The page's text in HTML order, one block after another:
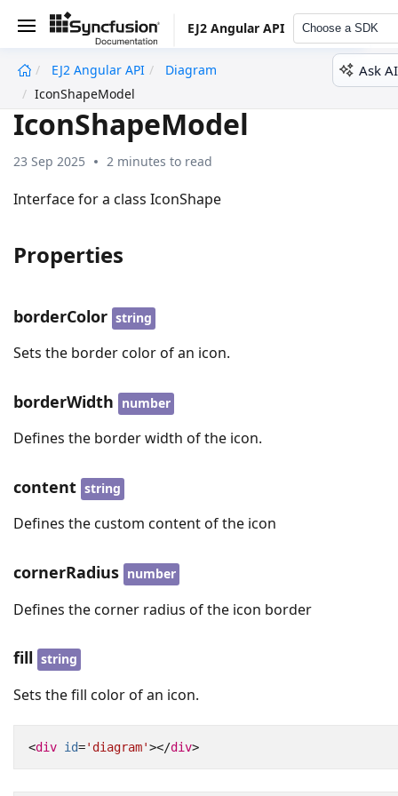
EJ2 Angular API Choose a SDK
EJ2 Angular API
Diagram
IconShapeModel
Ask AI
IconShapeModel
23 Sep 2025 2 minutes to read
Interface for a class IconShape
Properties
borderColor string
Sets the border color of an icon.
borderWidth number
Defines the border width of the icon.
content string
Defines the custom content of the icon
cornerRadius number
Defines the corner radius of the icon border
fill string
Sets the fill color of an icon.
<div id='diagram'></div>
undefined